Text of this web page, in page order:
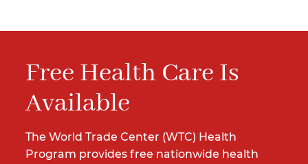
Free Health Care Is
Available
The World Trade Center (WTC) Health
Program provides free nationwide health